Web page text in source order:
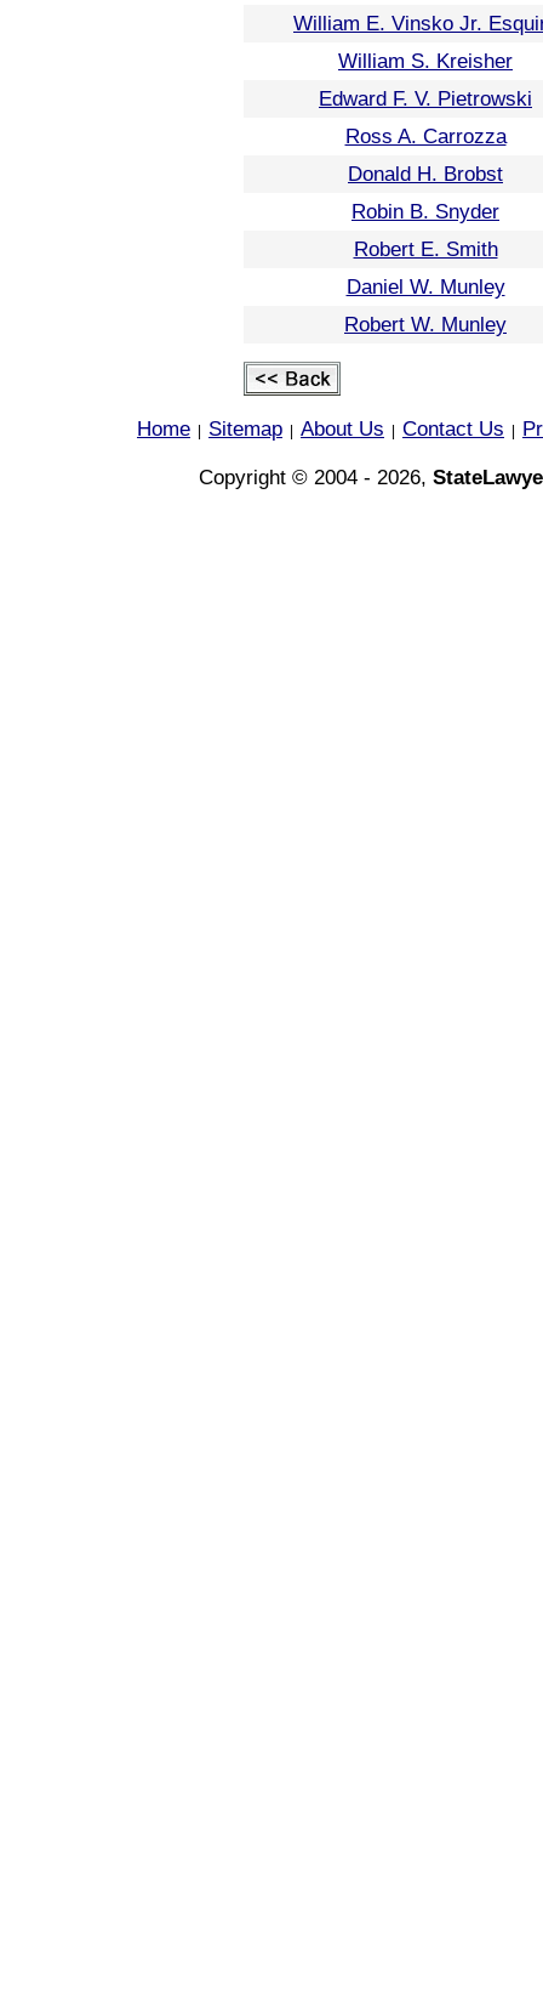
William E. Vinsko Jr.
William S. Kreisher
Edward F. V. Pietrowski
Ross A. Carrozza
Donald H. Brobst
Robin B. Snyder
Robert E. Smith
Daniel W. Munley
Robert W. Munley
Home Sitemap About Us Contact Us
Copyright © 2004 - 2026,